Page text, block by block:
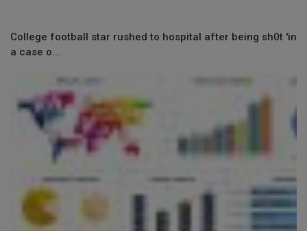
College football star rushed to hospital after being sh0t 'in
a case o...